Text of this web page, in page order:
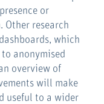
or
Other research
which
anonymised
overview of
will make
useful to a wider